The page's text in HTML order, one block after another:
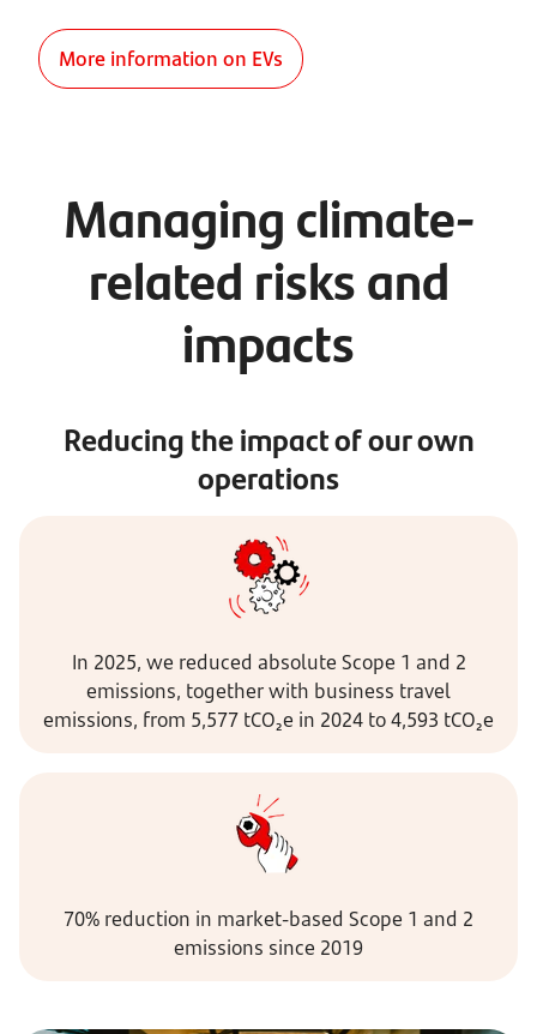
More information on EVs
Managing climate-
related risks and
impacts
Reducing the impact of our own
operations
In 2025, we reduced absolute Scope 1 and 2
emissions, together with business travel
emissions, from 5,577 tCO₂e in 2024 to 4,593 tCO₂e
70% reduction in market-based Scope 1 and 2
emissions since 2019